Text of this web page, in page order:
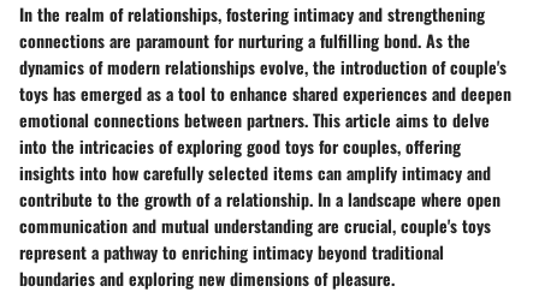
In the realm of relationships, fostering intimacy and strengthening
connections are paramount for nurturing a fulfilling bond. As the
dynamics of modern relationships evolve, the introduction of couple's
toys has emerged as a tool to enhance shared experiences and deepen
emotional connections between partners. This article aims to delve
into the intricacies of exploring good toys for couples, offering
insights into how carefully selected items can amplify intimacy and
contribute to the growth of a relationship. In a landscape where open
communication and mutual understanding are crucial, couple's toys
represent a pathway to enriching intimacy beyond traditional
boundaries and exploring new dimensions of pleasure.